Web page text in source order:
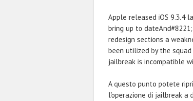
Apple released iOS 9.3.4
bring up to
redesign sections a
been utilized by the squad
jailbreak is incompatible
A questo punto potete
l’operazione di jailbreak a